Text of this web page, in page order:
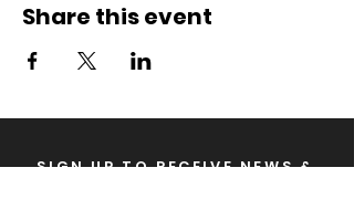
Share this event
SIGN UP TO RECEIVE NEWS &